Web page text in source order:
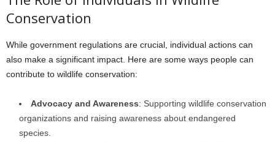
Conservation
While government regulations are crucial, individual actions can
also make a significant impact. Here are some ways people can
contribute to wildlife conservation:
Advocacy and Awareness: Supporting wildlife conservation
organizations and raising awareness about endangered
species.